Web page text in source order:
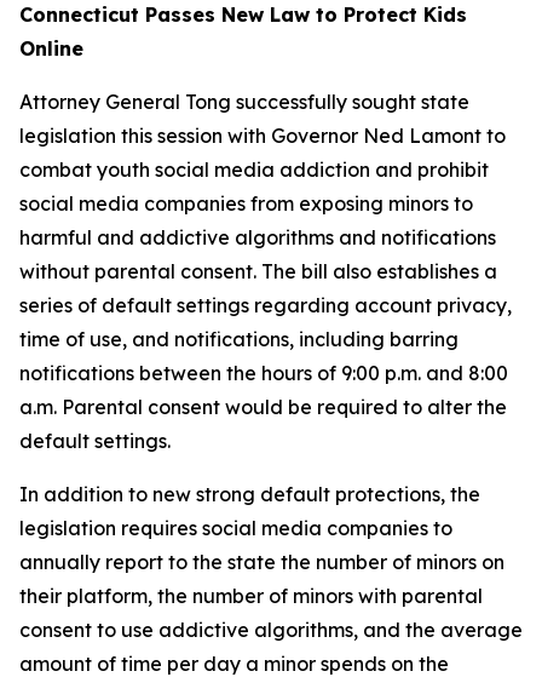
Connecticut Passes New Law to Protect Kids
Online
Attorney General Tong successfully sought state
legislation this session with Governor Ned Lamont to
combat youth social media addiction and prohibit
social media companies from exposing minors to
harmful and addictive algorithms and notifications
without parental consent. The bill also establishes a
series of default settings regarding account privacy,
time of use, and notifications, including barring
notifications between the hours of 9:00 p.m. and 8:00
a.m. Parental consent would be required to alter the
default settings.
In addition to new strong default protections, the
legislation requires social media companies to
annually report to the state the number of minors on
their platform, the number of minors with parental
consent to use addictive algorithms, and the average
amount of time per day a minor spends on the